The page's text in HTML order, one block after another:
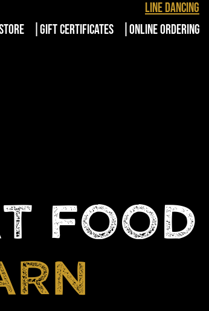
Line Dancing
GIFT CERTIFICATES ONLINE ORDERING
FOOD